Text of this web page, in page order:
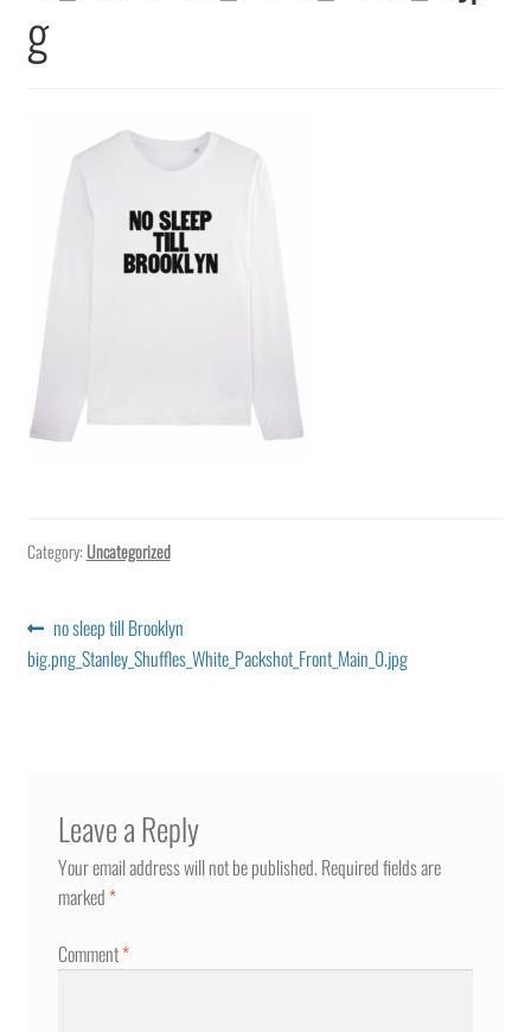
g
Category: Uncategorized
Post
navigation
Previous
post:
no sleep till Brooklyn
big.png_Stanley_Shuffles_White_Packshot_Front_Main_0.jpg
Leave a Reply
Your email address will not be published.Required fields are
marked*
Comment*